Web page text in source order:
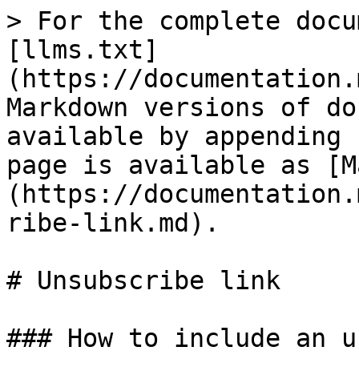
> For the complete
[llms.txt]
(https://
Markdown versions of
available by
page is available as
(https://
ribe-link.md).
# Unsubscribe link
### How to include an